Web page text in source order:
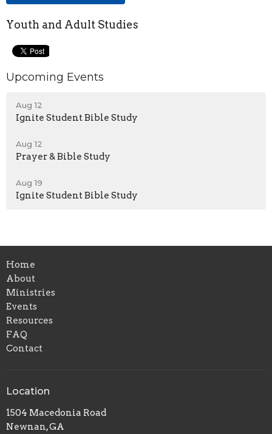
Youth and Adult Studies
Upcoming Events
Aug 12
Ignite Student Bible Study
Aug 12
Prayer & Bible Study
Aug 19
Ignite Student Bible Study
Home
About
Ministries
Events
Resources
FAQ
Contact
Location
1504 Macedonia Road
Newnan, GA